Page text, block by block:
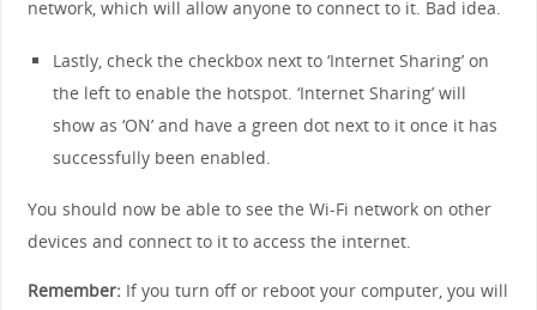
network, which will allow anyone to connect to it. Bad idea.
Lastly, check the checkbox next to ‘Internet Sharing’ on
the left to enable the hotspot. ‘Internet Sharing’ will
show as ‘ON’ and have a green dot next to it once it has
successfully been enabled.
You should now be able to see the Wi-Fi network on other
devices and connect to it to access the internet.
Remember:If you turn off or reboot your computer, you will